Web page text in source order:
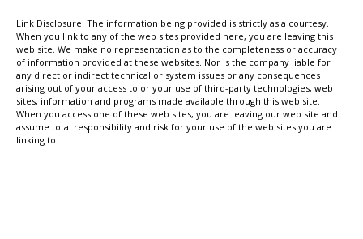
Link Disclosure: The information being provided is strictly as a courtesy.
When you link to any of the web sites provided here, you are leaving this
web site. We make no representation as to the completeness or accuracy
of information provided at these websites. Nor is the company liable for
any direct or indirect technical or system issues or any consequences
arising out of your access to or your use of third-party technologies, web
sites, information and programs made available through this web site.
When you access one of these web sites, you are leaving our web site and
assume total responsibility and risk for your use of the web sites you are
linking to.